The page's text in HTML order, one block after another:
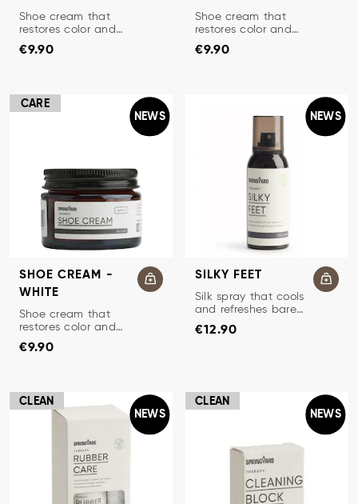
TRADITIONAL SHOE CREAM
Shoe cream that
restores color and
protects leather.
Price:
€9.90
TRADITIONAL SHOE CREAM
Shoe cream that
restores color and
protects leather.
Price:
€9.90
CARE
NEWS
SHOE CREAM -
WHITE
TRADITIONAL SHOE CREAM
Shoe cream that
restores color and
protects leather.
Price:
€9.90
NEWS
SILKY FEET
SILK SPRAY FOR BAREFOOT
Silk spray that cools
and refreshes bare
feet.
Price :
€12.90
CLEAN
NEWS
CLEAN
NEWS